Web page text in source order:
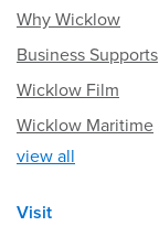
Why Wicklow
Business Supports
Wicklow Film
Wicklow Maritime
view all
Visit